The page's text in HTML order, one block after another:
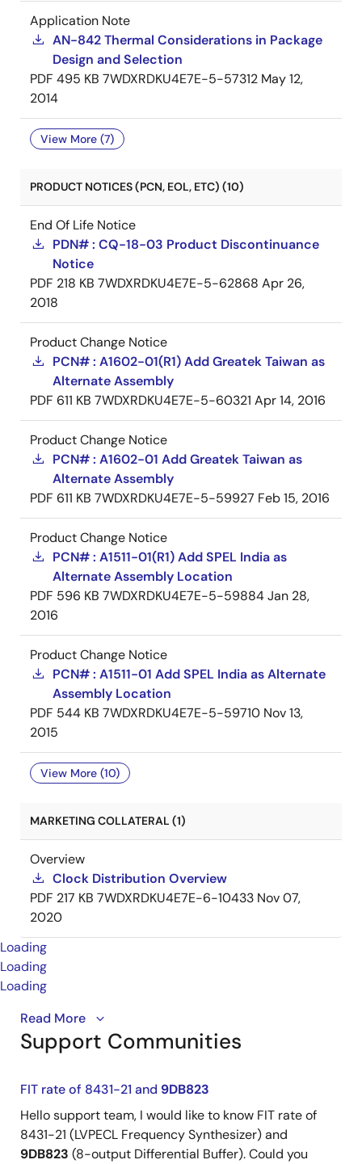
Application Note
AN-842 Thermal Considerations in Package
Design and Selection
PDF 495 KB 7WDXRDKU4E7E-5-57312 May 12,
2014
View More (7)
PRODUCT NOTICES (PCN, EOL, ETC) (10)
End Of Life Notice
PDN# : CQ-18-03 Product Discontinuance
Notice
PDF 218 KB 7WDXRDKU4E7E-5-62868 Apr 26,
2018
Product Change Notice
PCN# : A1602-01(R1) Add Greatek Taiwan as
Alternate Assembly
PDF 611 KB 7WDXRDKU4E7E-5-60321 Apr 14, 2016
Product Change Notice
PCN# : A1602-01 Add Greatek Taiwan as
Alternate Assembly
PDF 611 KB 7WDXRDKU4E7E-5-59927 Feb 15, 2016
Product Change Notice
PCN# : A1511-01(R1) Add SPEL India as
Alternate Assembly Location
PDF 596 KB 7WDXRDKU4E7E-5-59884Jan 28,
2016
Product Change Notice
PCN# : A1511-01 Add SPEL India as Alternate
Assembly Location
PDF 544 KB 7WDXRDKU4E7E-5-59710 Nov 13,
2015
View More (10)
MARKETING COLLATERAL (1)
Overview
Clock Distribution Overview
PDF 217 KB 7WDXRDKU4E7E-6-10433 Nov 07,
2020
Loading
Loading
Loading
This is the first video in our PCIe series. In this video,
we definePCIe architectures, focusing on common
and separate clock architectures. Watch the rest of
impact of different timing architectures.
Read More
Support Communities
FIT rate of 8431-21 and 9DB823
Hello support team, I would like to know FIT rate of
8431-21 (LVPECL Frequency Synthesizer) and
9DB823 (8-output Differential Buffer). Could you